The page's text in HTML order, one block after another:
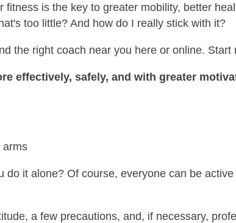
is the key to greater mobility, better
too little? And how do I really stick with it?
the right coach near you here or online. Start
effectively, safely, and with greater
arms
it alone? Of course, everyone can be
a few precautions, and, if necessary,